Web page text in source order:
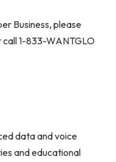
Business, please
call 1-833-WANTGLO
data and voice
and educational